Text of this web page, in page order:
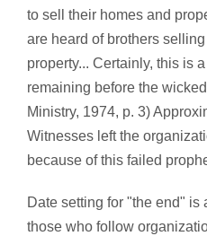
to sell their homes and
are heard of brothers
property... Certainly, this is
remaining before the
Ministry, 1974, p. 3)
Witnesses left the
because of this failed
Date setting for "the end" is
those who follow